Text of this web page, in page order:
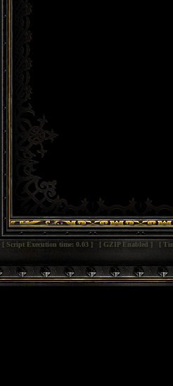
[ Script Execution time: 0.03 ] [ GZIP Enabled ] [